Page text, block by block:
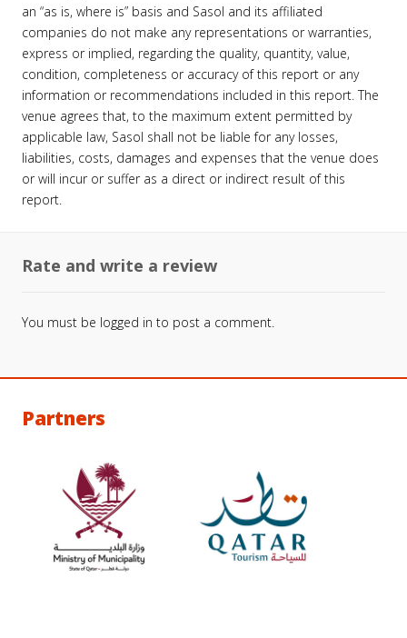
an “as is, where is” basis and Sasol and its affiliated
companies do not make any representations or warranties,
express or implied, regarding the quality, quantity, value,
condition, completeness or accuracy of this report or any
information or recommendations included in this report. The
venue agrees that, to the maximum extent permitted by
applicable law, Sasol shall not be liable for any losses,
liabilities, costs, damages and expenses that the venue does
or will incur or suffer as a direct or indirect result of this
report.
Rate and write a review
You must be logged in to post a comment.
Partners